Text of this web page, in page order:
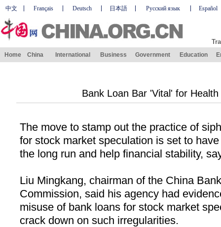
中文 Français Deutsch 日本語 Русский язык Español
Home China International Business Government Education
Bank Loan Bar 'Vital' for
The move to stamp out the practice of
for stock market speculation is set to
the long run and help financial stability,
Liu Mingkang, chairman of the China
Commission, said his agency had
misuse of bank loans for stock market
crack down on such irregularities.